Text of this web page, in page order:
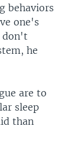
behaviors
one's
don't
he
are to
sleep
than